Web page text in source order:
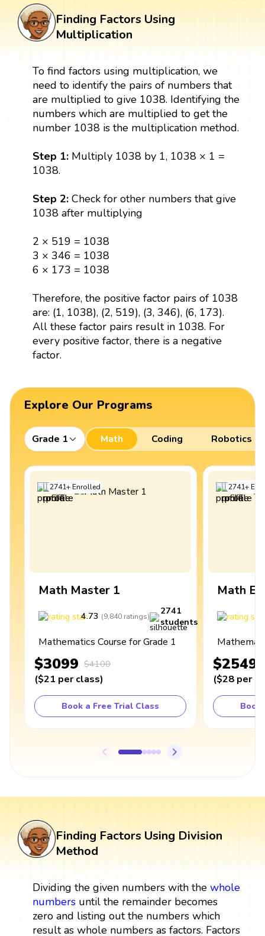
Finding Factors Using
Multiplication
To find factors using multiplication, we
need to identify the pairs of numbers that
are multiplied to give 1038. Identifying the
numbers which are multiplied to get the
number 1038 is the multiplication method.
Step 1: Multiply 1038 by 1, 1038 × 1 =
1038.
Step 2: Check for other numbers that give
1038 after multiplying
2 × 519 = 1038
3 × 346 = 1038
6 × 173 = 1038
Therefore, the positive factor pairs of 1038
are: (1, 1038), (2, 519), (3, 346), (6, 173).
All these factor pairs result in 1038. For
every positive factor, there is a negative
factor.
Explore Our Programs
Grade 1 Math Coding Robotics
2741+Enrolled
Math Master 1
4.73 (9,840 ratings)
2741
students
Mathematics Course for Grade 1
$3099 $4100
($21 per class)
Book a Free Trial Class
2741+
Math
$2549
($28 per
Book
Finding Factors Using Division
Method
Dividing the given numbers with the whole
numbersuntil the remainder becomes
zero and listing out the numbers which
result as whole numbers as factors. Factors